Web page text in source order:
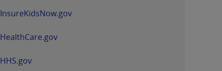
InsureKidsNow.gov
HealthCare.gov
HHS.gov